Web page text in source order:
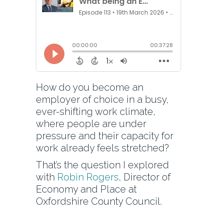
How do you become an
employer of choice in a busy,
ever-shifting work climate,
where people are under
pressure and their capacity for
work already feels stretched?
That’s the question I explored
with Robin Rogers, Director of
Economy and Place at
Oxfordshire County Council.